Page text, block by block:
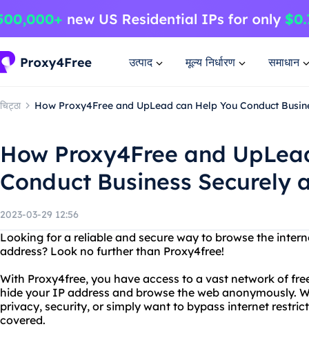
उत्पाद मूल्य निर्धारण समाधान
चिट्ठा How Proxy4Free and UpLead can Help You Conduct
How Proxy4Free and
Conduct Business Securely
2023-03-29 12:56
Looking for a reliable and secure way to browse the
address? Look no further than Proxy4free!
With Proxy4free, you have access to a vast network of
hide your IP address and browse the web anonymously.
privacy, security, or simply want to bypass internet
covered.